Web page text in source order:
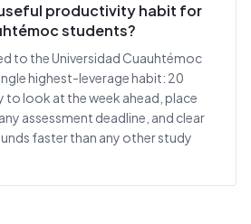
productivity habit for
students?
to the Universidad Cuauhtémoc
highest-leverage habit: 20
to look at the week ahead, place
assessment deadline, and clear
faster than any other study